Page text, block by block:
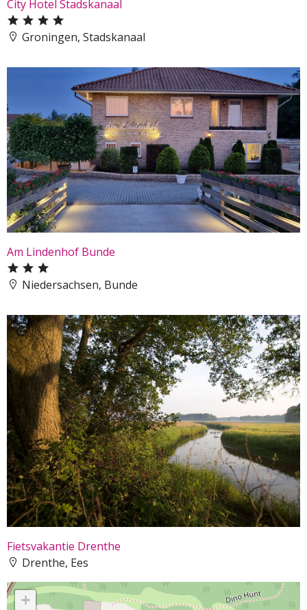
City Hotel Stadskanaal
Groningen, Stadskanaal
Am Lindenhof Bunde
Niedersachsen, Bunde
Fietsvakantie Drenthe
Drenthe, Ees
+